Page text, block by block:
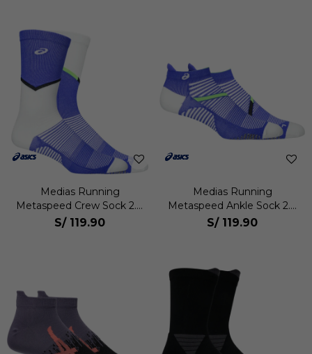
Medias Running
Metaspeed Crew Sock 2.0
Unisex
S/ 119.90
Medias Running
Metaspeed Ankle Sock 2.0
Unisex
S/ 119.90